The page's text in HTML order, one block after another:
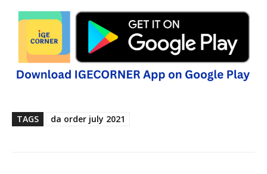
TAGS da order july 2021